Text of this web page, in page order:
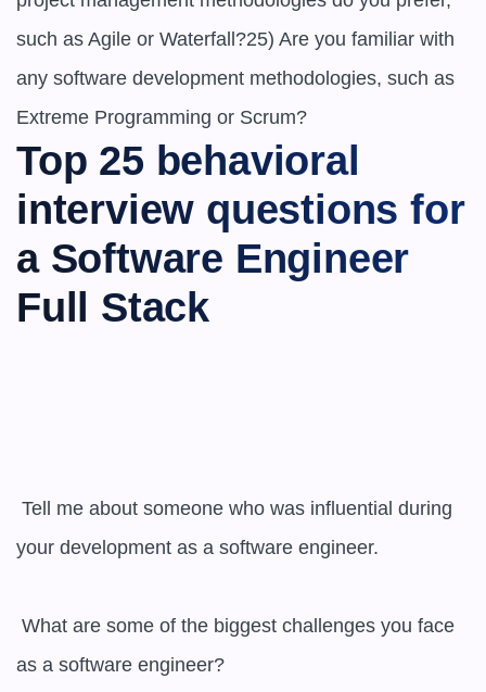
such as Agile or Waterfall?25) Are you familiar with
any software development methodologies, such as
Extreme Programming or Scrum?
Top 25 behavioral
interview questions for
a Software Engineer
Full Stack
your development as a software engineer.
as a software engineer?